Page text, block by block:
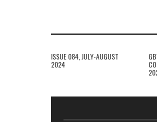
ISSUE 084, JULY-AUGUST
2024